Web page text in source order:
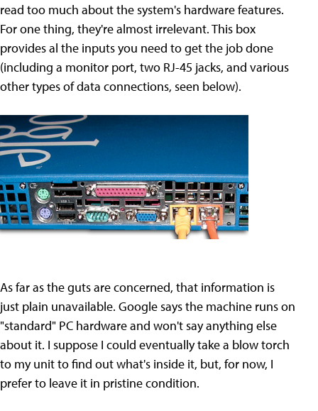
read too much about the system's hardware features.
For one thing, they're almost irrelevant. This box
provides al the inputs you need to get the job done
(including a monitor port, two RJ-45 jacks, and various
other types of data connections, seen below).
As far as the guts are concerned, that information is
just plain unavailable. Google says the machine runs on
"standard" PC hardware and won't say anything else
about it. I suppose I could eventually take a blow torch
to my unit to find out what's inside it, but, for now, I
prefer to leave it in pristine condition.